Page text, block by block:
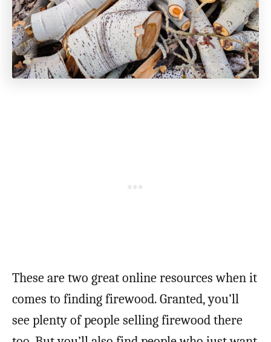
These are two great online resources when it
comes to finding firewood. Granted, you’ll
see plenty of people selling firewood there